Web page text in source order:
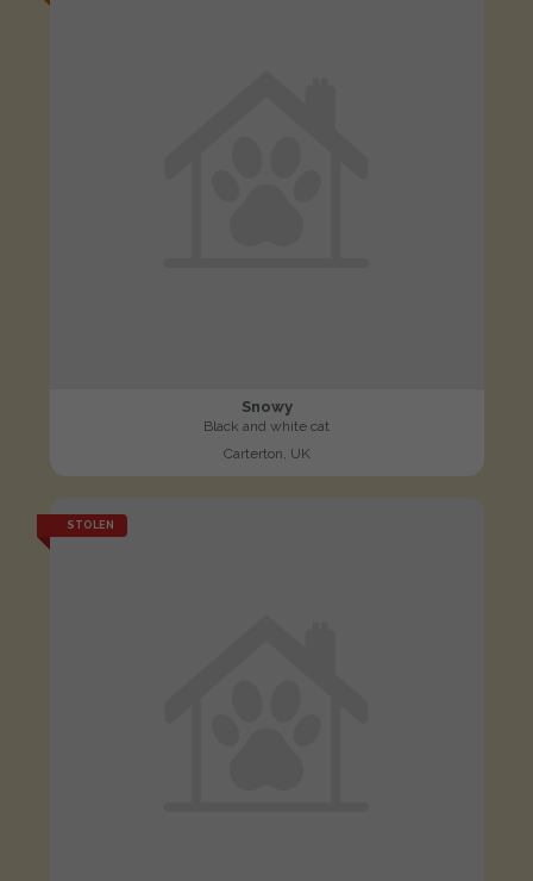
Snowy
Black and white cat
Carterton, UK
STOLEN